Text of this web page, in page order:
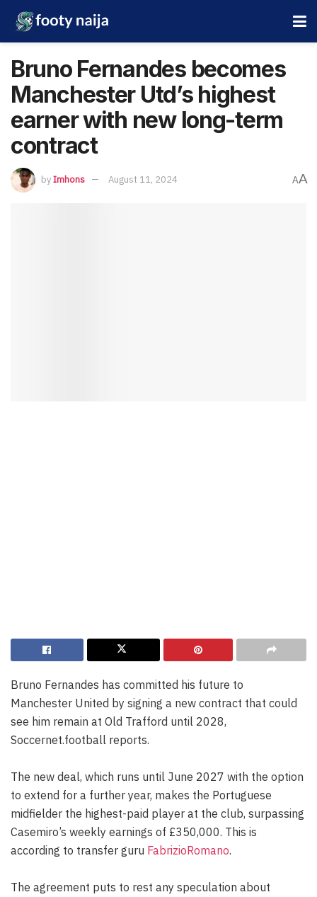
Bruno Fernandes becomes
Manchester Utd’s highest
earner with new long-term
contract
byImhons August 11, 2024 AA
Bruno Fernandes has committed his future to
Manchester United by signing a new contract that could
see him remain at Old Trafford until 2028,
Soccernet.football reports.
The new deal, which runs until June 2027 with the option
to extend for a further year, makes the Portuguese
midfielder the highest-paid player at the club, surpassing
Casemiro’s weekly earnings of £350,000. This is
according to transfer guru FabrizioRomano.
The agreement puts to rest any speculation about